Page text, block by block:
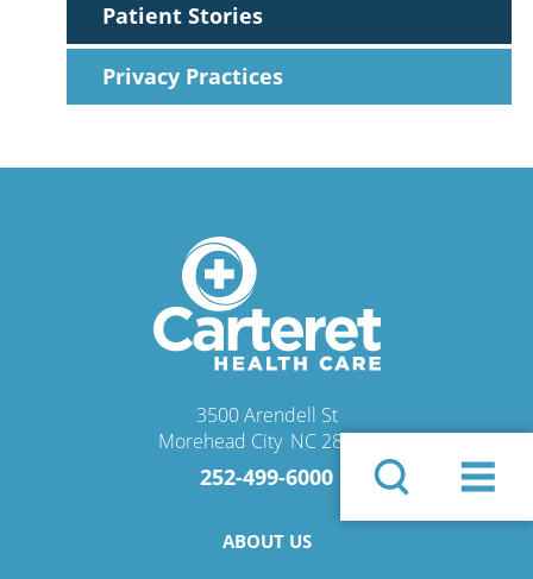
Patient Stories
Privacy Practices
3500 Arendell St
Morehead City, NC 28557
252-499-6000
ABOUT US